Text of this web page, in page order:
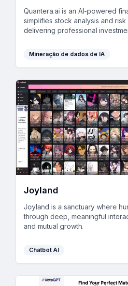
Quantera.ai is an AI-powered
simplifies stock analysis and risk
delivering professional
Mineração de dados de IA
Joyland
Joyland is a sanctuary where
through deep, meaningful
and mutual growth.
Chatbot AI